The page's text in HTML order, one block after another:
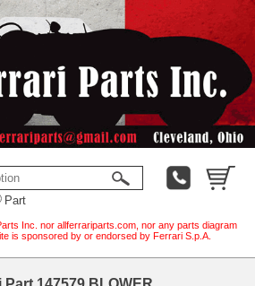
Part
Inc. nor allferrariparts.com, nor any parts diagram
is sponsored by or endorsed by Ferrari S.p.A.